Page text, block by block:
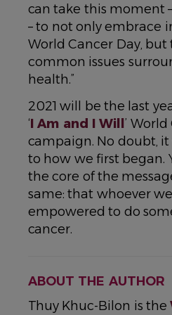
can take this moment
– to not only embrace
World Cancer Day,
common issues
health.”
2021 will be the last
‘I Am and I Will’
campaign. No doubt,
to how we first began.
the core of the
same: that whoever
empowered to do
cancer.
ABOUT THE AUTHOR
Thuy Khuc-Bilon is the